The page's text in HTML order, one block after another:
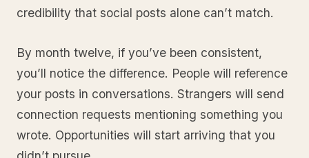
credibility that social posts alone can’t match.
By month twelve, if you’ve been consistent,
you’ll notice the difference. People will reference
your posts in conversations. Strangers will send
connection requests mentioning something you
wrote. Opportunities will start arriving that you